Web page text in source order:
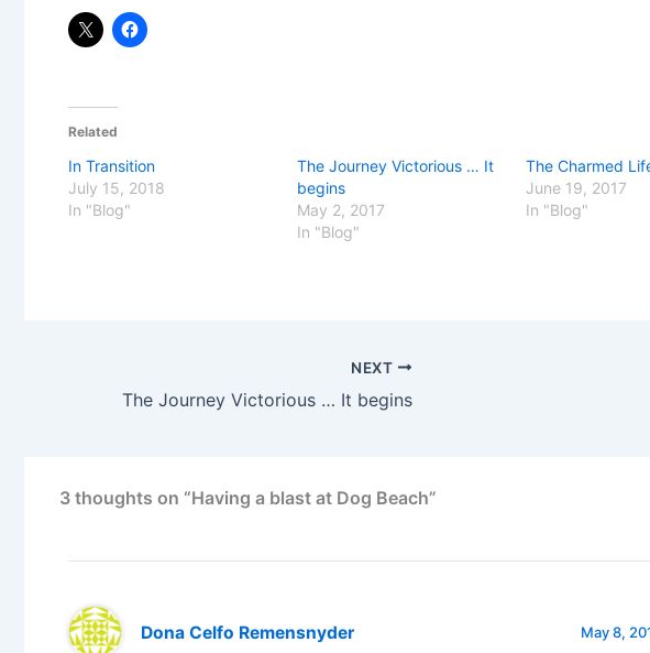
Related
In Transition
July 15, 2018
In "Blog"
The Journey Victorious … It
begins
May 2, 2017
In "Blog"
The Charmed
June 19, 2017
In "Blog"
NEXT
The Journey Victorious … It begins
3 thoughts on “Having a blast at Dog Beach”
Dona Celfo Remensnyder May 8,